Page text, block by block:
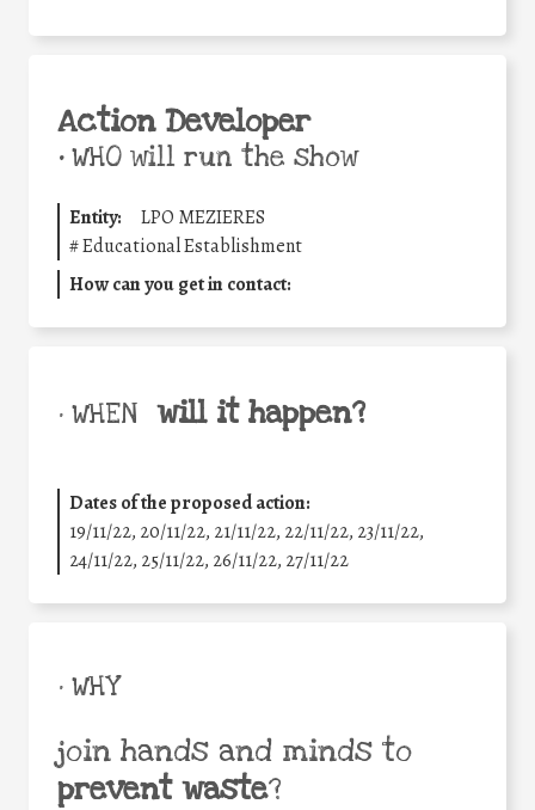
Action Developer
•WHO will run the show
Entity:
LPO MEZIERES
#Educational Establishment
How can you get in contact:
• WHEN will it happen?
Dates of the proposed action:
19/11/22, 20/11/22, 21/11/22, 22/11/22, 23/11/22,
24/11/22, 25/11/22, 26/11/22, 27/11/22
• WHY
join hands and minds to
prevent waste?